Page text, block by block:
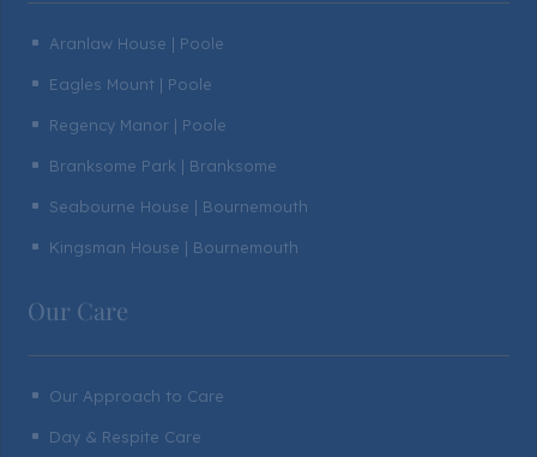
^ Aranlaw House | Poole
^ Eagles Mount | Poole
^ Regency Manor | Poole
^ Branksome Park | Branksome
^ Seabourne House | Bournemouth
^ Kingsman House | Bournemouth
Our Care
^ Our Approach to Care
^ Day & Respite Care